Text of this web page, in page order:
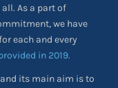
As a part of
we have
each and every
in 2019.
its main aim is to